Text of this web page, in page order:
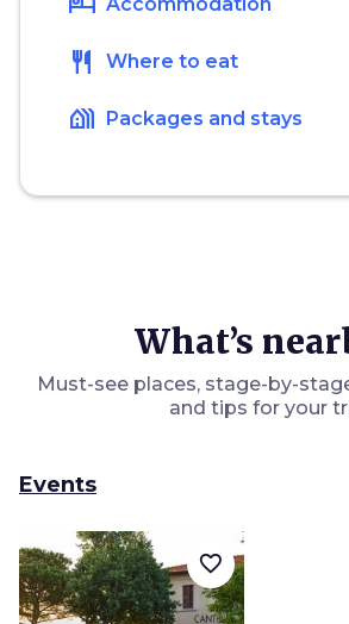
restaurant Where to eat
holiday_village Packages and stays
What’s
Must-see places, stage-by-
and tips for your
Events
favorite_border